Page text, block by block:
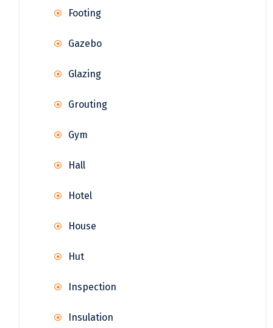
Footing
Gazebo
Glazing
Grouting
Gym
Hall
Hotel
House
Hut
Inspection
Insulation